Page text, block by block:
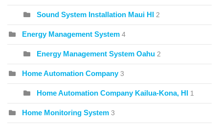
Sound System Installation Maui HI 2
Energy Management System 4
Energy Management System Oahu 2
Home Automation Company 3
Home Automation Company Kailua-Kona, HI 1
Home Monitoring System 3